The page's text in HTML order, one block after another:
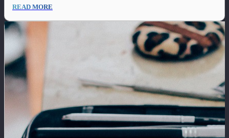
with participation from East Ventures, Convergence Ventures, and
READ MORE